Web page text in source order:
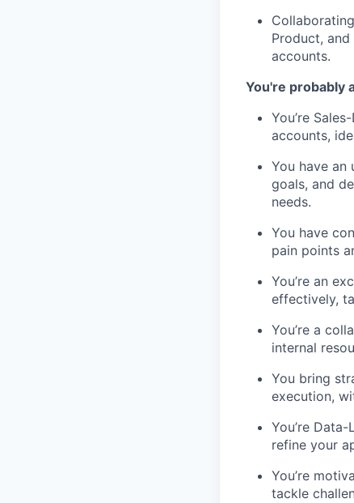
Product,
accounts.
You're probably
You’re
accounts,
You have
goals, and
needs.
You have
pain points
You’re an
effectively,
You’re a
internal
You bring
execution,
You’re
refine your
You’re
tackle